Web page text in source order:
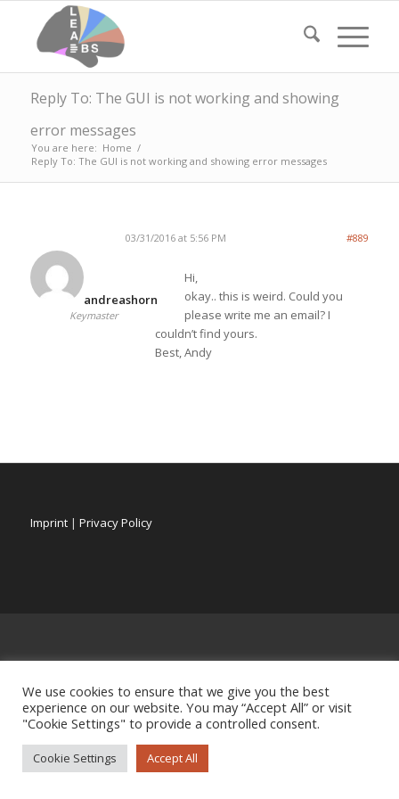
Reply To: The GUI is not working and showing
error messages
You are here: Home /
Reply To: The GUI is not working and showing error messages
03/31/2016 at 5:56 PM #889
andreashorn
Keymaster
Hi,
okay.. this is weird. Could you
please write me an email? I
couldn’t find yours.
Best, Andy
Imprint| Privacy Policy
We use cookies to ensure that we give you the best
experience on our website. You may “Accept All” or visit
"Cookie Settings" to provide a controlled consent.
Cookie Settings Accept All